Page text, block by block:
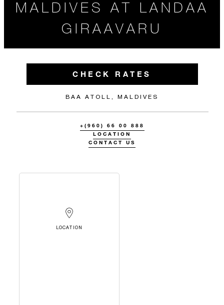
MALDIVES AT LANDAA
GIRAAVARU
CHECK RATES
BAA ATOLL, MALDIVES
+(960) 66 00 888
LOCATION
CONTACT US
LOCATION